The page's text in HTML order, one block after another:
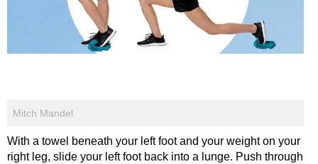
Mitch Mandel
With a towel beneath your left foot and your weight on your
right leg, slide your left foot back into a lunge. Push through